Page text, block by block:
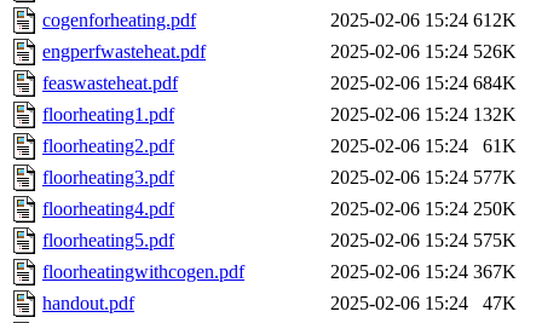
cogenforheating.pdf
2025-02-06 15:24 612K
engperfwasteheat.pdf
2025-02-06 15:24 526K
feaswasteheat.pdf
2025-02-06 15:24 684K
floorheating1.pdf
2025-02-06 15:24 132K
floorheating2.pdf
2025-02-06 15:24
61K
floorheating3.pdf
2025-02-06 15:24 577K
floorheating4.pdf
2025-02-06 15:24 250K
floorheating5.pdf
2025-02-06 15:24 575K
floorheatingwithcogen.pdf
2025-02-06 15:24 367K
handout.pdf
2025-02-06 15:24
47K